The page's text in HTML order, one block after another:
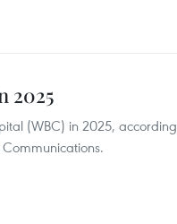
2025
(WBC) in 2025, according